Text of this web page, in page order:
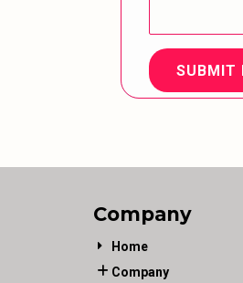
SUBMIT
Company
Home
Company